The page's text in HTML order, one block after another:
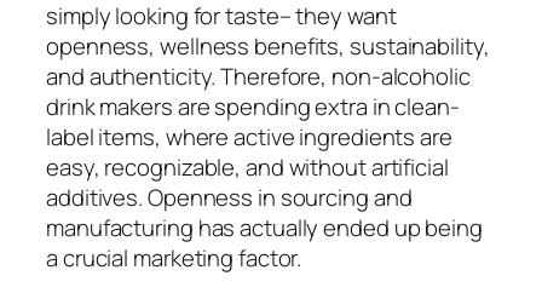
simply looking for taste– they want
openness, wellness benefits, sustainability,
and authenticity. Therefore, non-alcoholic
drink makers are spending extra in clean-
label items, where active ingredients are
easy, recognizable, and without artificial
additives. Openness in sourcing and
manufacturing has actually ended up being
a crucial marketing factor.